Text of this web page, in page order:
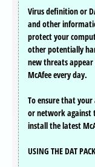
Virus definition or
and other
protect your
other potentially
new threats appear
McAfee every day.
To ensure that
or network against
install the latest
USING THE DAT